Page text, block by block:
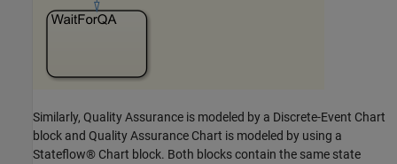
Similarly, Quality Assurance is modeled by a Discrete-Event Chart
block and Quality Assurance Chart is modeled by using a
Stateflow® Chart block. Both blocks contain the same state